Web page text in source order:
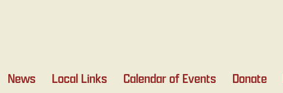
News Local Links Calendar of Events Donate